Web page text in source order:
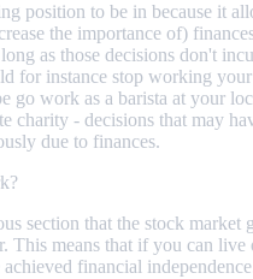
position to be in because it
the importance of)
as those decisions don't
for instance stop working
go work as a barista at your
charity - decisions that may
due to finances.
section that the stock market
This means that if you can live
financial